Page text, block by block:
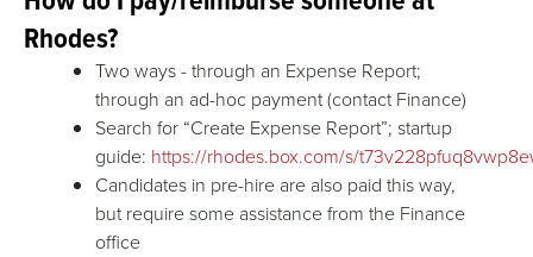
Rhodes?
Two ways - through an Expense Report;
through an ad-hoc payment (contact Finance)
Search for “Create Expense Report”; startup
guide: https://rhodes.box.com/s/
Candidates in pre-hire are also paid this way,
but require some assistance from the Finance
office